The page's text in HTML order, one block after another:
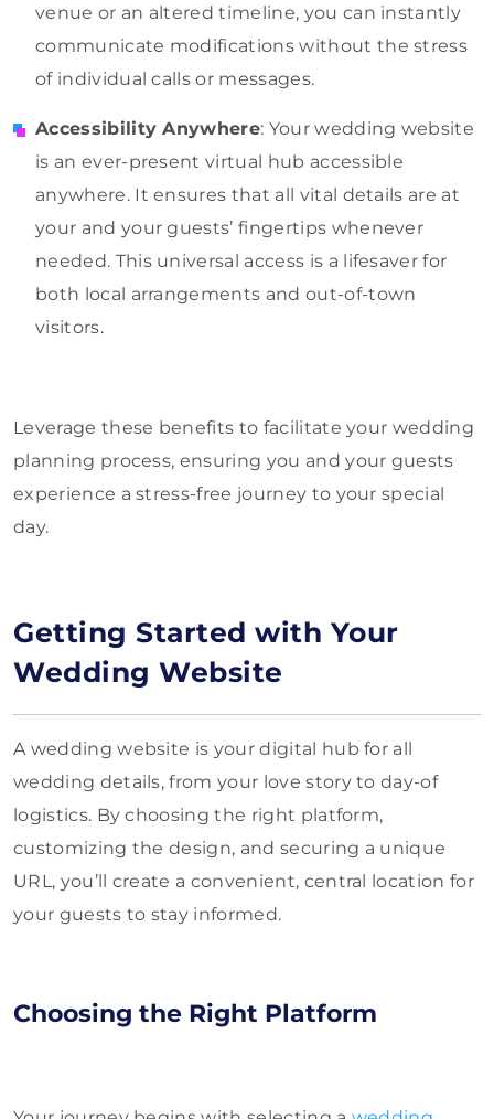
venue or an altered timeline, you can instantly
communicate modifications without the stress
of individual calls or messages.
Accessibility Anywhere: Your wedding website
is an ever-present virtual hub accessible
anywhere. It ensures that all vital details are at
your and your guests’ fingertips whenever
needed. This universal access is a lifesaver for
both local arrangements and out-of-town
visitors.
Leverage these benefits to facilitate your wedding
planning process, ensuring you and your guests
experience a stress-free journey to your special
day.
Getting Started with Your
Wedding Website
A wedding website is your digital hub for all
wedding details, from your love story to day-of
logistics. By choosing the right platform,
customizing the design, and securing a unique
URL, you’ll create a convenient, central location for
your guests to stay informed.
Choosing the Right Platform